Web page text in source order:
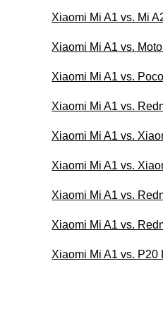
Xiaomi Mi A1 vs. Mi
Xiaomi Mi A1 vs.
Xiaomi Mi A1 vs.
Xiaomi Mi A1 vs.
Xiaomi Mi A1 vs.
Xiaomi Mi A1 vs.
Xiaomi Mi A1 vs.
Xiaomi Mi A1 vs.
Xiaomi Mi A1 vs. P20